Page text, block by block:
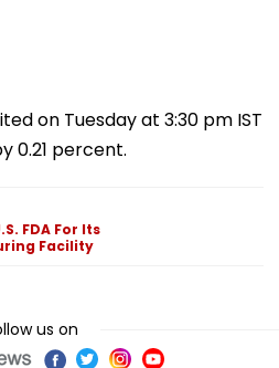
on Tuesday at 3:30 pm IST
0.21 percent.
FDA For Its
Facility
us on